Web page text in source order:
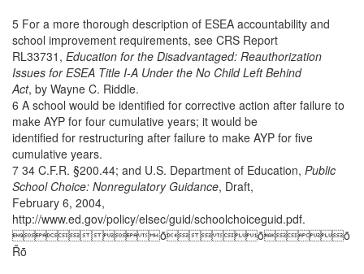
5 For a more thorough description of ESEA accountability and
school improvement requirements, see CRS Report
RL33731, Education for the Disadvantaged: Reauthorization
Issues for ESEA Title I-A Under the No Child Left Behind
Act, by Wayne C. Riddle.
6 A school would be identified for corrective action after failure to
make AYP for four cumulative years; it would be
identified for restructuring after failure to make AYP for five
cumulative years.
7 34 C.F.R. §200.44; and U.S. Department of Education, Public
School Choice: Nonregulatory Guidance, Draft,
February 6, 2004,
http://www.ed.gov/policy/elsec/guid/schoolchoiceguid.pdf.
ȱȱȱ
Řȱ